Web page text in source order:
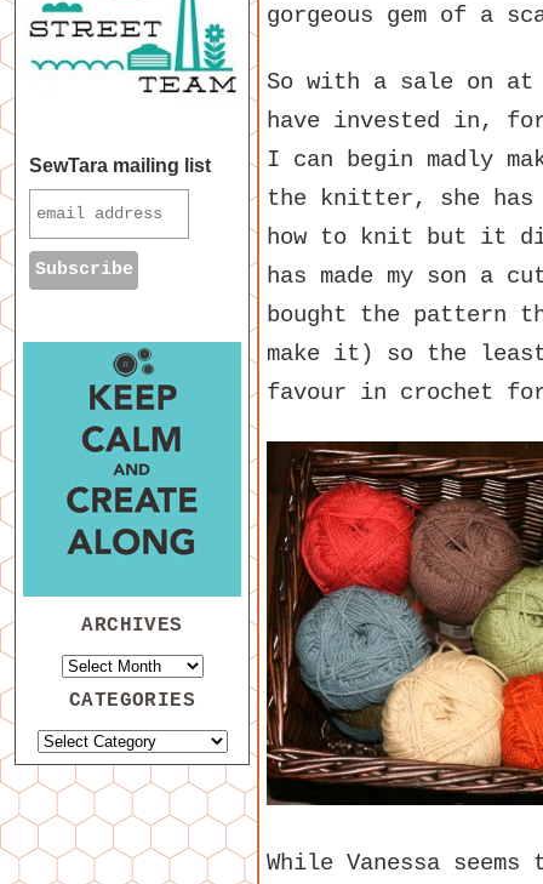
gorgeous gem of a
So with a sale on at
have invested in,
I can begin madly
the knitter, she has
how to knit but it
has made my son
bought the pattern
make it) so the
favour in crochet
While Vanessa
SewTara mailing list
ARCHIVES
CATEGORIES